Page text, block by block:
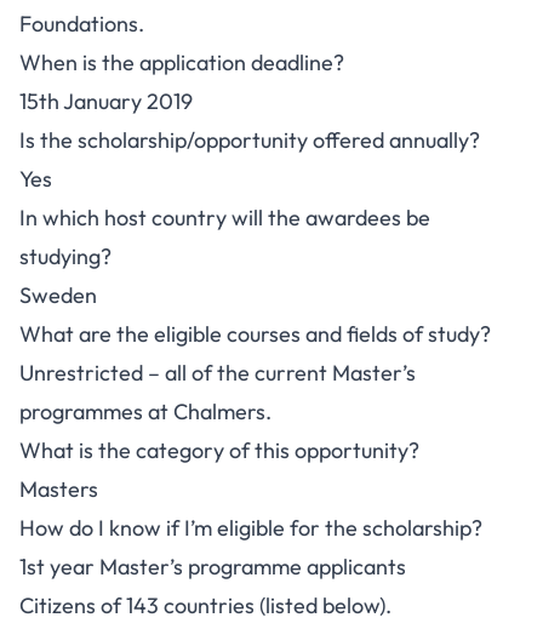
Foundations.
When is the application deadline?
15th January 2019
Is the scholarship/opportunity offered annually?
Yes
In which host country will the awardees be
studying?
Sweden
What are the eligible courses and fields of study?
Unrestricted – all of the current Master’s
programmes at Chalmers.
What is the category of this opportunity?
Masters
How do I know if I’m eligible for the scholarship?
1st year Master’s programme applicants
Citizens of 143 countries (listed below).